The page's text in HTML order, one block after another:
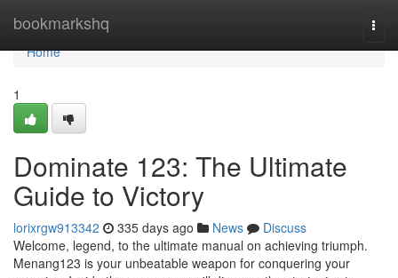
bookmarkshq
Home
Home
1
Dominate 123: The Ultimate
Guide to Victory
lorixrgw913342 335 days ago News
Discuss
Welcome, legend, to the ultimate manual on achieving triumph.
Menang123 is your unbeatable weapon for conquering your